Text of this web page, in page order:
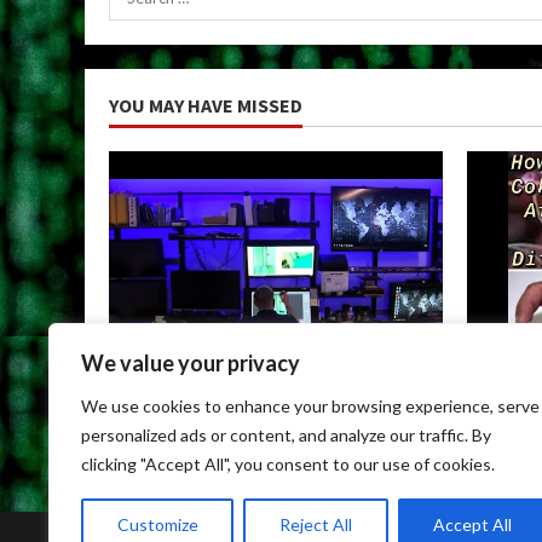
We value your privacy
We use cookies to enhance your browsing experience, serve
personalized ads or content, and analyze our traffic. By
clicking "Accept All", you consent to our use of cookies.
Customize Reject All Accept All
for:
YOU MAY HAVE MISSED
Uncategorized
Child Porn Dark Web Can